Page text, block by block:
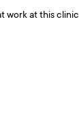
work at this clinic